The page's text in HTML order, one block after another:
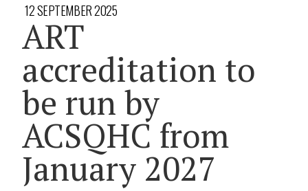
12 SEPTEMBER 2025
ART
accreditation to
be run by
ACSQHC from
January 2027